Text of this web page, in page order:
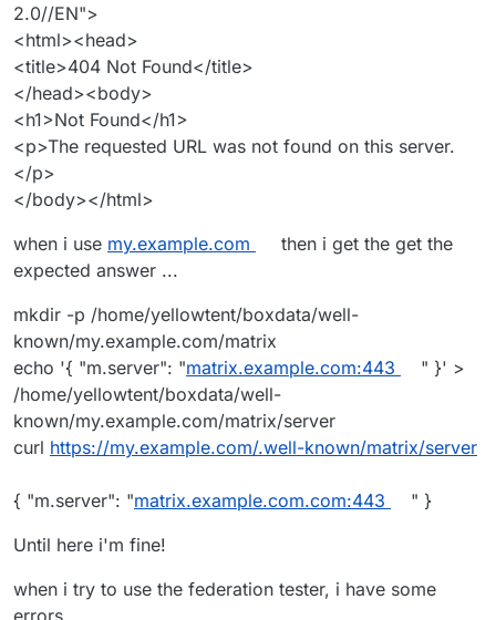
I am able to connect and chat between my self-hosted
matrix homeserver and the
fine.
2.0//EN">
<html><head>
<title>404 Not Found</title>
</head><body>
<h1>Not Found</h1>
<p>The requested URL was not found on this server.
</p>
</body></html>
when i use my.example.com
then i get the get the
expected answer ...
mkdir -p /home/yellowtent/boxdata/well-
known/my.example.com/matrix
echo '{ "m.server": "matrix.example.com:443
" }' >
/home/yellowtent/boxdata/well-
known/my.example.com/matrix/server
curl https://my.example.com/.well-known/matrix/server
{ "m.server": "matrix.example.com.com:443
" }
Until here i'm fine!
when i try to use the federation tester, i have some